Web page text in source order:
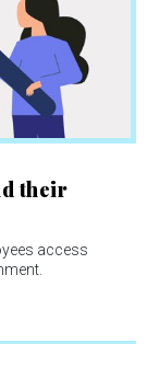
their
access